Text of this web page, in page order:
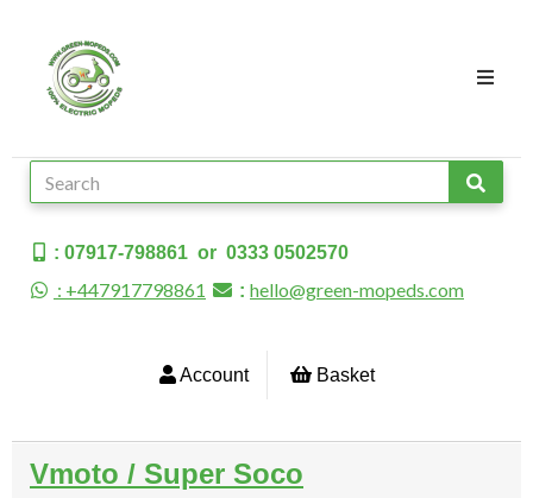
: 07917-798861 or 0333 0502570
: +447917798861 : hello@green-mopeds.com
Account Basket
Vmoto / Super Soco